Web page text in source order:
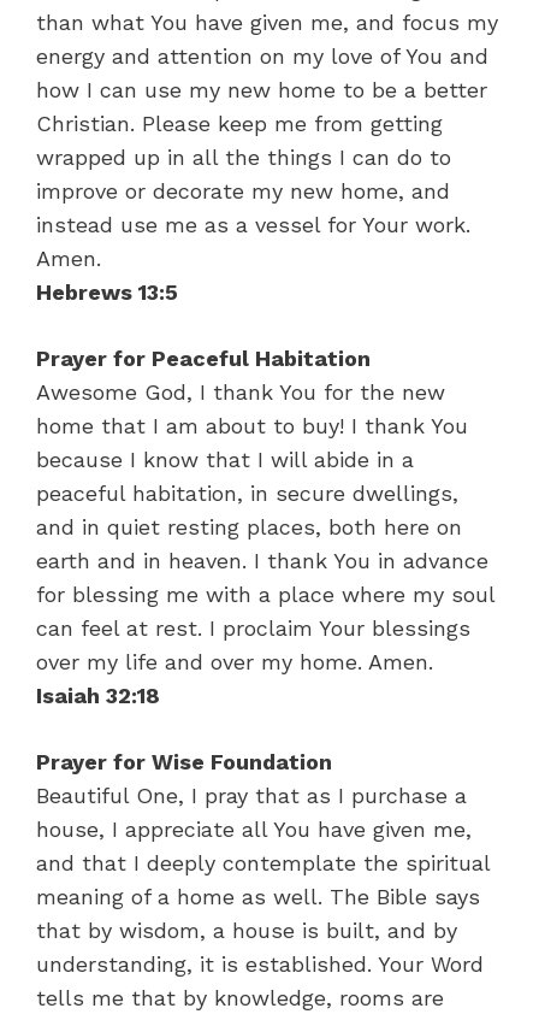
than what You have given me, and focus my
energy and attention on my love of You and
how I can use my new home to be a better
Christian. Please keep me from getting
wrapped up in all the things I can do to
improve or decorate my new home, and
instead use me as a vessel for Your work.
Amen.
Hebrews 13:5
Prayer for Peaceful Habitation
Awesome God, I thank You for the new
home that I am about to buy! I thank You
because I know that I will abide in a
peaceful habitation, in secure dwellings,
and in quiet resting places, both here on
earth and in heaven. I thank You in advance
for blessing me with a place where my soul
can feel at rest. I proclaim Your blessings
over my life and over my home. Amen.
Isaiah 32:18
Prayer for Wise Foundation
Beautiful One, I pray that as I purchase a
house, I appreciate all You have given me,
and that I deeply contemplate the spiritual
meaning of a home as well. The Bible says
that by wisdom, a house is built, and by
understanding, it is established. Your Word
tells me that by knowledge, rooms are